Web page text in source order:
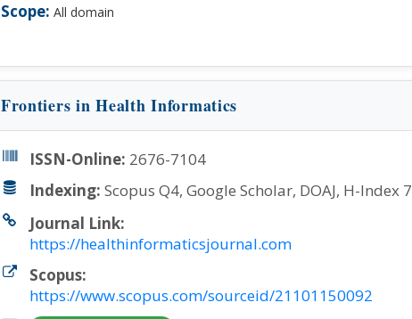
Scope: All domain
Frontiers in Health Informatics
ISSN-Online: 2676-7104
Indexing: Scopus Q4, Google Scholar, DOAJ, H-Index 7
Journal Link:
https://healthinformaticsjournal.com
Scopus:
https://www.scopus.com/sourceid/21101150092